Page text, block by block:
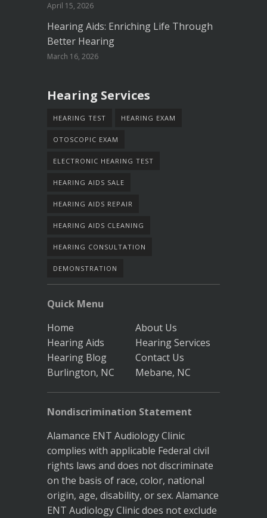
April 15, 2026
Hearing Aids: Enriching Life Through
Better Hearing
March 16, 2026
Hearing Services
HEARING TEST HEARING EXAM
OTOSCOPIC EXAM
ELECTRONIC HEARING TEST
HEARING AIDS SALE
HEARING AIDS REPAIR
HEARING AIDS CLEANING
HEARING CONSULTATION
DEMONSTRATION
Quick Menu
Home
About Us
Hearing Aids
Hearing Services
Hearing Blog
Contact Us
Burlington, NC
Mebane, NC
Nondiscrimination Statement
Alamance ENT Audiology Clinic
complies with applicable Federal civil
rights laws and does not discriminate
on the basis of race, color, national
origin, age, disability, or sex. Alamance
ENT Audiology Clinic does not exclude